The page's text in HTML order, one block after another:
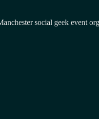
social geek event